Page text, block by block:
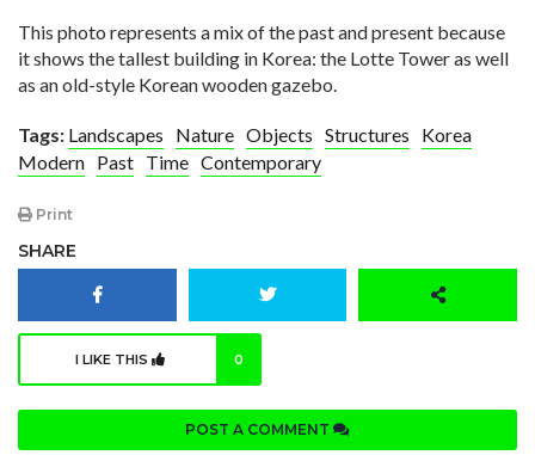
This photo represents a mix of the past and present because
it shows the tallest building in Korea: the Lotte Tower as well
as an old-style Korean wooden gazebo.
Tags: Landscapes Nature Objects Structures
Korea
Modern Past Time Contemporary
Print
SHARE
I LIKE THIS 0
POST A COMMENT